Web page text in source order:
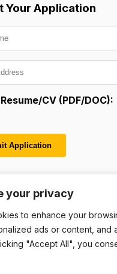
your privacy
to enhance your
ads or content, and
"Accept All", you
Your Application
CV (PDF/DOC):